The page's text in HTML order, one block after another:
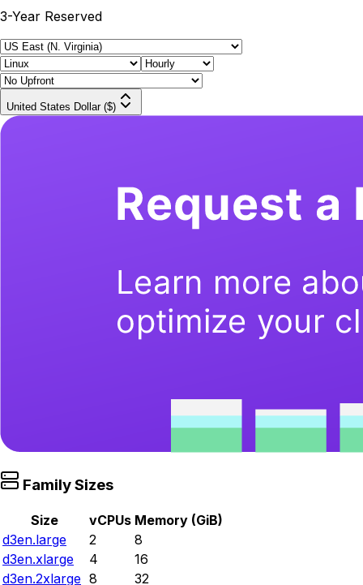
3-Year Reserved
United States Dollar ($)
Family Sizes
Size vCPUs Memory (GiB)
d3en.large
2
8
d3en.xlarge
4
16
d3en.2xlarge 8
32